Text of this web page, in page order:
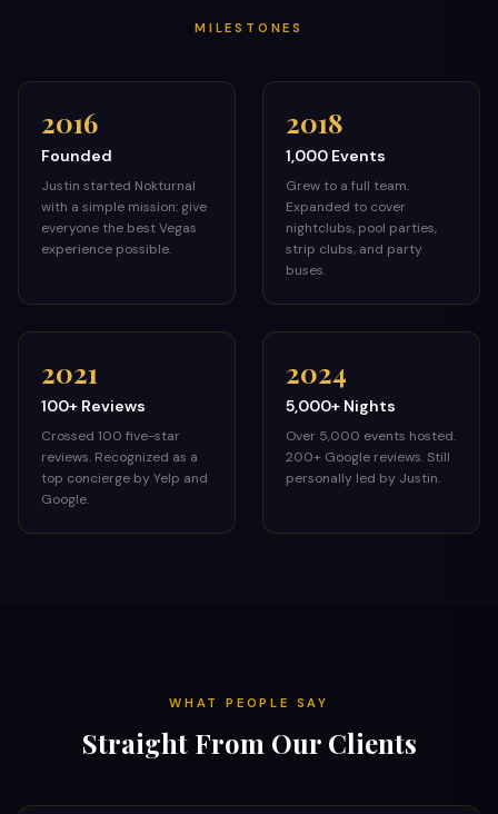
MILESTONES
2016
Founded
Justin started Nokturnal
with a simple mission: give
everyone the best Vegas
experience possible.
2018
1,000 Events
Grew to a full team.
Expanded to cover
nightclubs, pool parties,
strip clubs, and party
buses.
2021
100+ Reviews
Crossed 100 five-star
reviews. Recognized as a
top concierge by Yelp and
Google.
2024
5,000+ Nights
Over 5,000 events hosted.
200+ Google reviews. Still
personally led by Justin.
WHAT PEOPLE SAY
Straight From Our Clients